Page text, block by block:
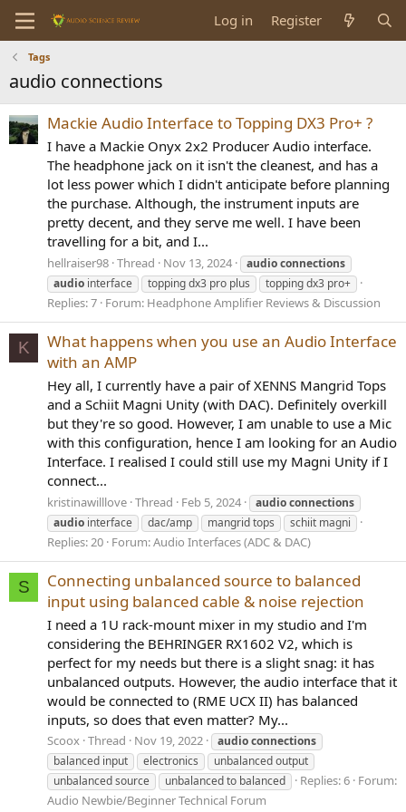
Log in Register
Tags
audio connections
Mackie Audio Interface to Topping DX3 Pro+ ?
I have a Mackie Onyx 2x2 Producer Audio interface.
The headphone jack on it isn't the cleanest, and has a
lot less power which I didn't anticipate before planning
the purchase. Although, the instrument inputs are
pretty decent, and they serve me well. I have been
travelling for a bit, and I...
hellraiser98 Thread Nov 13, 2024 audioconnections
audio interface topping dx3 pro plus topping dx3 pro+
Replies: 7 Forum: Headphone Amplifier Reviews & Discussion
K
What happens when you use an Audio Interface
with an AMP
Hey all, I currently have a pair of XENNS Mangrid Tops
and a Schiit Magni Unity (with DAC). Definitely overkill
but they're so good. However, I am unable to use a Mic
with this configuration, hence I am looking for an Audio
Interface. I realised I could still use my Magni Unity if I
connect...
kristinawilllove Thread Feb 5, 2024 audioconnections
audio interface dac/amp mangrid tops schiit magni
Replies: 20 Forum:Audio Interfaces (ADC & DAC)
S
Connecting unbalanced source to balanced
input using balanced cable & noise rejection
I need a 1U rack-mount mixer in my studio and I'm
considering the BEHRINGER RX1602 V2, which is
perfect for my needs but there is a slight snag: it has
unbalanced outputs. However, the audio interface that it
would be connected to (RME UCX II) has balanced
inputs, so does that even matter? My...
Scoox Thread Nov 19, 2022 audioconnections
balanced input
electronics
unbalanced output
unbalanced source
unbalanced to balanced Replies: 6 Forum:
Audio Newbie/Beginner Technical Forum